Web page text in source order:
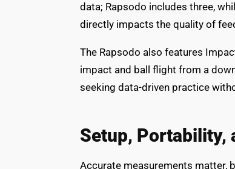
data; Rapsodo includes three,
directly impacts the quality of
The Rapsodo also features
impact and ball flight from a
seeking data-driven practice
Setup, Portability,
Accurate measurements matter,